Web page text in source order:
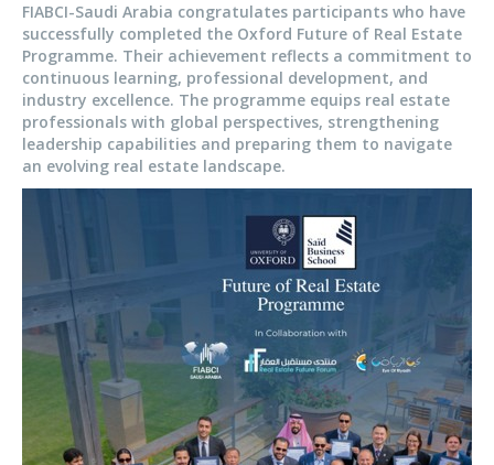
FIABCI-Saudi Arabia congratulates participants who have
successfully completed the Oxford Future of Real Estate
Programme. Their achievement reflects a commitment to
continuous learning, professional development, and
industry excellence. The programme equips real estate
professionals with global perspectives, strengthening
leadership capabilities and preparing them to navigate
an evolving real estate landscape.